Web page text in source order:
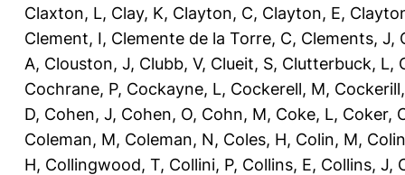
Claxton, L, Clay, K, Clayton, C, Clayton, E,
Clement, I, Clemente de la Torre, C, Clements, J,
A, Clouston, J, Clubb, V, Clueit, S, Clutterbuck, L,
Cochrane, P, Cockayne, L, Cockerell, M,
D, Cohen, J, Cohen, O, Cohn, M, Coke, L, Coker,
Coleman, M, Coleman, N, Coles, H, Colin, M,
H, Collingwood, T, Collini, P, Collins, E, Collins, J,